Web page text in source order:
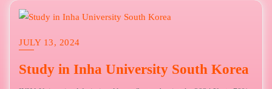
JULY 13, 2024
Study in Inha University South Korea